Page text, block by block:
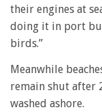
minute,
28
seconds
their engines at
doing it in port
birds.”
Meanwhile
remain shut after
washed ashore.